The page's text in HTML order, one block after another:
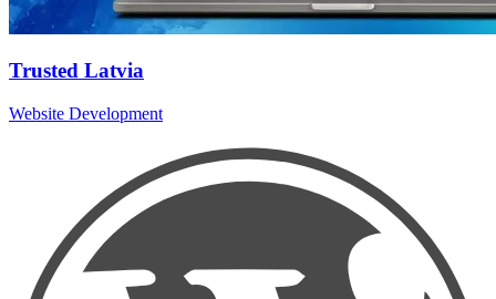
Trusted Latvia
Website Development